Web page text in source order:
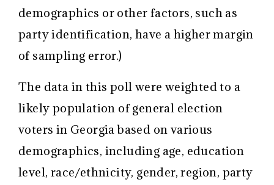
demographics or other factors, such as
party identification, have a higher margin
of sampling error.)
The data in this poll were weighted to a
likely population of general election
voters in Georgia based on various
demographics, including age, education
level, race/ethnicity, gender, region, party